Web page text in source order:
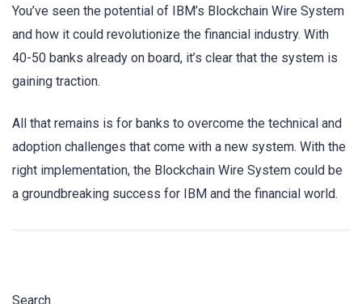
You’ve seen the potential of IBM’s Blockchain Wire System
and how it could revolutionize the financial industry. With
40-50 banks already on board, it’s clear that the system is
gaining traction.
All that remains is for banks to overcome the technical and
adoption challenges that come with a new system. With the
right implementation, the Blockchain Wire System could be
a groundbreaking success for IBM and the financial world.
Search